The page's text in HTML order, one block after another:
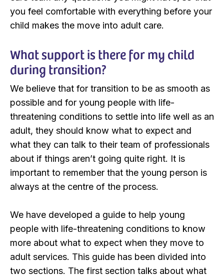
you feel comfortable with everything before your
child makes the move into adult care.
What support is there for my child
during transition?
We believe that for transition to be as smooth as
possible and for young people with life-
threatening conditions to settle into life well as an
adult, they should know what to expect and
what they can talk to their team of professionals
about if things aren’t going quite right. It is
important to remember that the young person is
always at the centre of the process.
We have developed a guide to help young
people with life-threatening conditions to know
more about what to expect when they move to
adult services. This guide has been divided into
two sections. The first section talks about what